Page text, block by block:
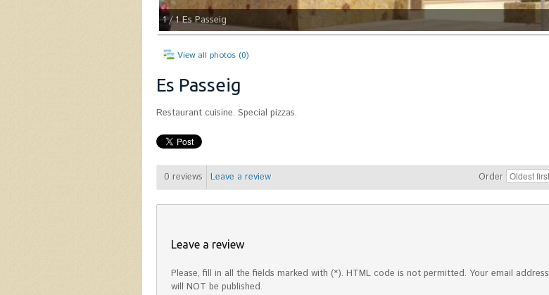
1/ 1 Es Passeig
View all photos (0)
Es Passeig
Restaurant cuisine. Special pizzas.
0 reviews Leave a review Order
Leave a review
Please, fill in all the fields marked with (*). HTML code is not permitted. Your email address
will NOT be published.